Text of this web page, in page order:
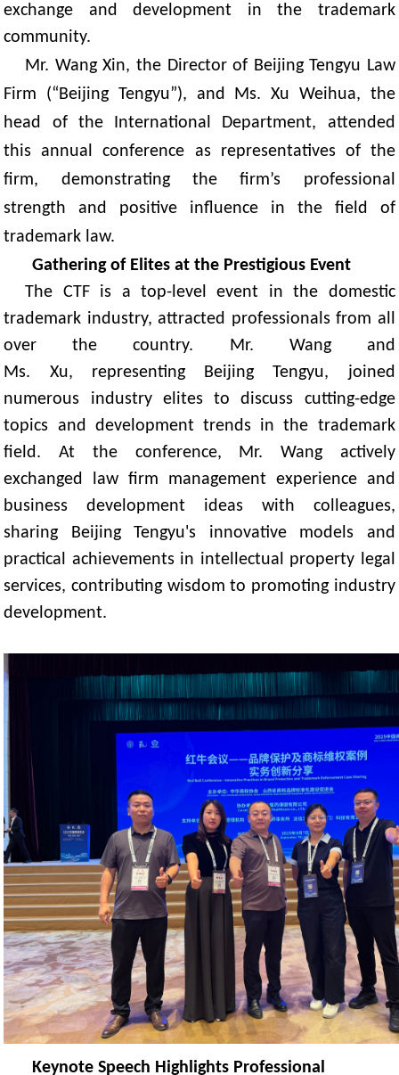
exchange and development in the trademark
community.
Mr. Wang Xin, the Director of Beijing Tengyu Law
Firm
(“Beijing Tengyu”), and Ms. Xu Weihua, the
head of the International Department, attended
this annual conference as representatives of the
firm, demonstrating the firm’s professional
strength and positive influence in the field of
trademark law.
Gathering of Elites at the Prestigious Event
The CTF is a top-level event in the domestic
trademark industry, attracted professionals from all
over the country. Mr. Wang and
Ms. Xu, representing Beijing Tengyu, joined
numerous industry elites to discuss cutting-edge
topics and development trends in the trademark
field. At the conference, Mr. Wang actively
exchanged law firm management experience and
business development ideas with colleagues,
sharing Beijing Tengyu's innovative models and
practical achievements in intellectual property legal
services, contributing wisdom to promoting industry
development.
Keynote Speech Highlights Professional